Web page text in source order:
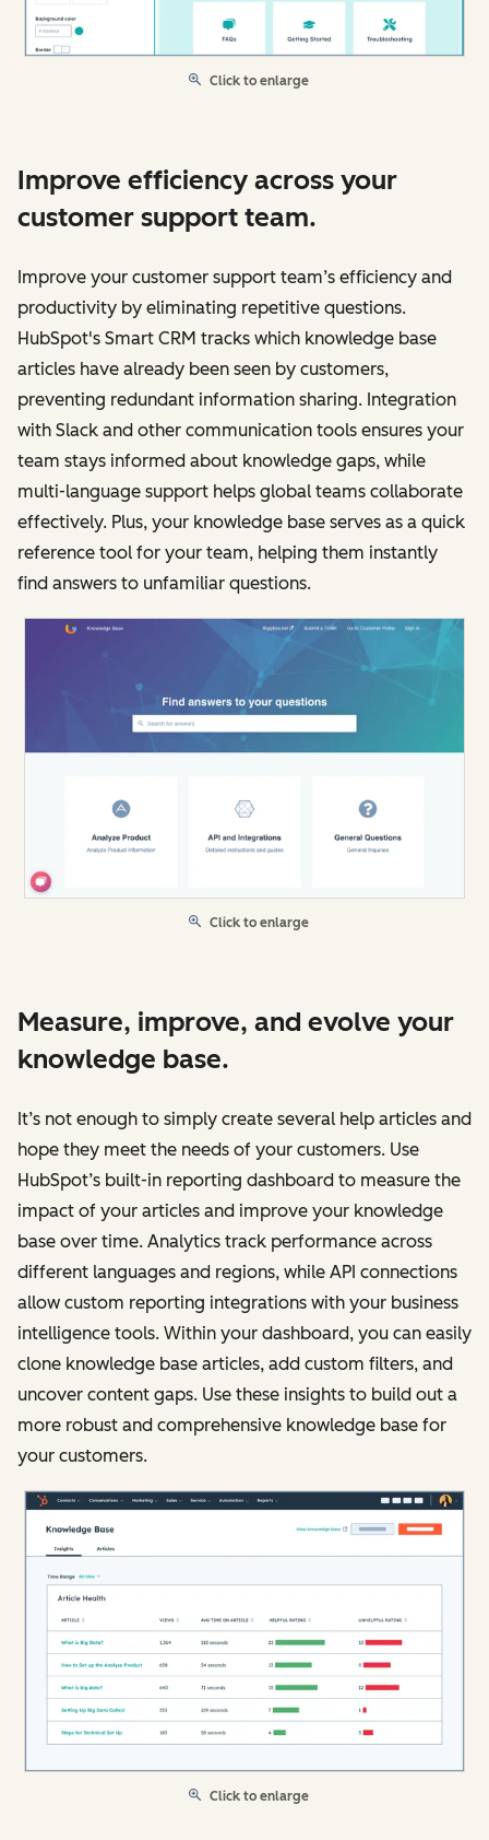
Click to enlarge
Improve efficiency across your
customer support team.
Improve your customer support team’s efficiency and
productivity by eliminating repetitive questions.
HubSpot's Smart CRM tracks which knowledge base
articles have already been seen by customers,
preventing redundant information sharing. Integration
with Slack and other communication tools ensures your
team stays informed about knowledge gaps, while
multi-language support helps global teams collaborate
effectively. Plus, your knowledge base serves as a quick
reference tool for your team, helping them instantly
find answers to unfamiliar questions.
Click to enlarge
Measure, improve, and evolve your
knowledge base.
It’s not enough to simply create several help articles and
hope they meet the needs of your customers. Use
HubSpot’s built-in reporting dashboard to measure the
impact of your articles and improve your knowledge
base over time. Analytics track performance across
different languages and regions, while API connections
allow custom reporting integrations with your business
intelligence tools. Within your dashboard, you can easily
clone knowledge base articles, add custom filters, and
uncover content gaps. Use these insights to build out a
more robust and comprehensive knowledge base for
your customers.
Click to enlarge